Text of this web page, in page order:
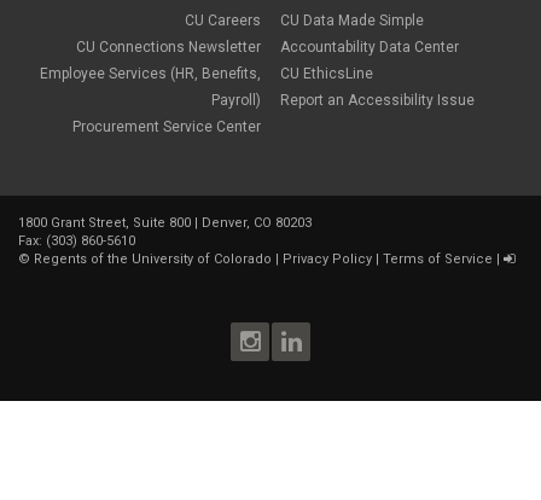
CU Careers
CU Connections Newsletter
Employee Services (HR, Benefits,
Payroll)
Procurement Service Center
CU Data Made Simple
Accountability Data Center
CU EthicsLine
Report an Accessibility Issue
1800 Grant Street, Suite 800 | Denver, CO 80203
Fax: (303) 860-5610
© Regents of the University of Colorado Privacy Policy Terms of Service